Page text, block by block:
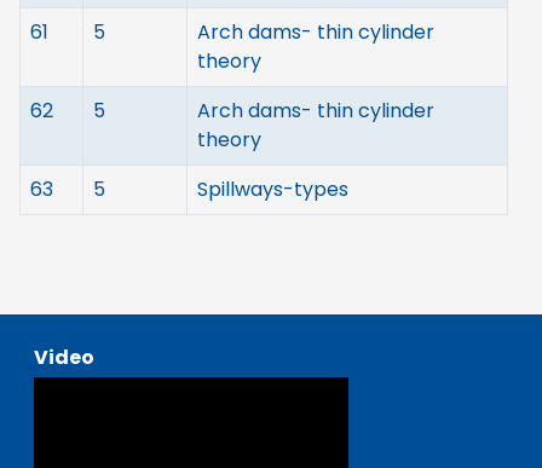
61
5
Arch dams- thin cylinder
theory
62
5
Arch dams- thin cylinder
theory
63
5 Spillways-types
Video